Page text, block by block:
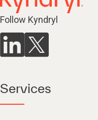
Follow Kyndryl
Services